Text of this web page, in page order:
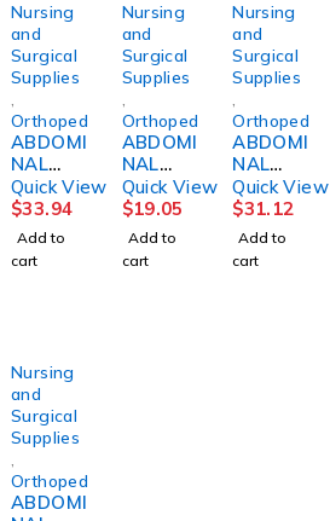
Nursing
and
Surgical
Supplies
Orthopedics
ABDOMI
NAL
BINDER,
14"
36"-42"
DJORTH
Quick View
$33.94
Add to
cart
Nursing
and
Surgical
Supplies
Orthopedics
ABDOMI
NAL
BINDER,
4PNL
UNSX
12"
30"-45"
Quick View
$19.05
Add to
cart
Nursing
and
Surgical
Supplies
Orthopedics
ABDOMI
NAL
BINDER,
12"
24"-30"
SM
DJORTH
Quick View
$31.12
Add to
cart
Nursing
and
Surgical
Supplies
Orthopedics
ABDOMI